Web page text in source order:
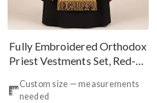
Fully Embroidered Orthodox
Priest Vestments Set, Red-
Custom size — measurements
needed